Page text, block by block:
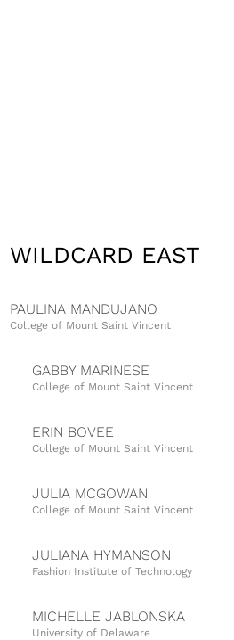
WILDCARD EAST
PAULINA MANDUJANO
College of Mount Saint Vincent
GABBY MARINESE
College of Mount Saint Vincent
ERIN BOVEE
College of Mount Saint Vincent
JULIA MCGOWAN
College of Mount Saint Vincent
JULIANA HYMANSON
Fashion Institute of Technology
MICHELLE JABLONSKA
University of Delaware